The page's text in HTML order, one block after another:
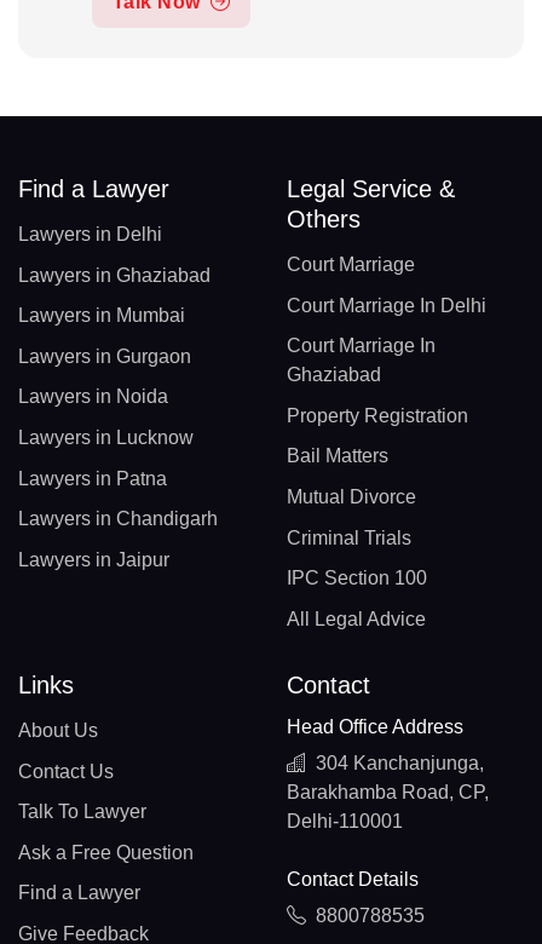
Find a Lawyer
Lawyers in Delhi
Lawyers in Ghaziabad
Lawyers in Mumbai
Lawyers in Gurgaon
Lawyers in Noida
Lawyers in Lucknow
Lawyers in Patna
Lawyers in Chandigarh
Lawyers in Jaipur
Legal Service &
Others
Court Marriage
Court Marriage In Delhi
Court Marriage In
Ghaziabad
Property Registration
Bail Matters
Mutual Divorce
Criminal Trials
IPC Section 100
All Legal Advice
Links
About Us
Contact Us
Talk To Lawyer
Ask a Free Question
Find a Lawyer
Give Feedback
Contact
Head Office Address
304 Kanchanjunga,
Barakhamba Road, CP,
Delhi-110001
Contact Details
8800788535